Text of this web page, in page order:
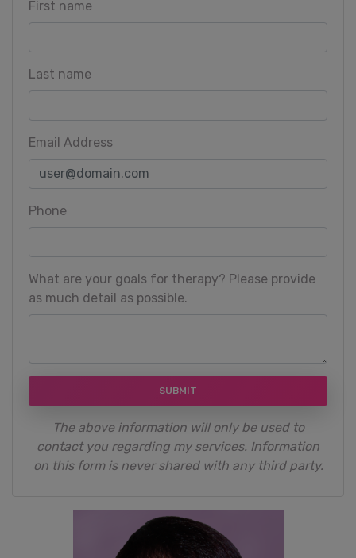
First name
Last name
Email Address
Phone
What are your goals for therapy? Please provide
as much detail as possible.
SUBMIT
The above information will only be used to
contact you regarding my services. Information
on this form is never shared with any third party.